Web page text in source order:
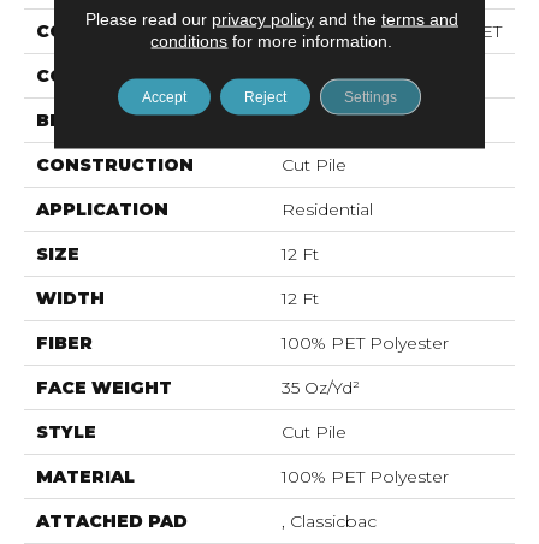
COLLECTION Simply The Best BEST YET
COLOR Whites
BRAND Shaw Floors
CONSTRUCTION Cut Pile
APPLICATION Residential
SIZE 12 Ft
WIDTH 12 Ft
FIBER 100% PET Polyester
FACE WEIGHT 35 Oz/yd²
STYLE Cut Pile
MATERIAL 100% PET Polyester
ATTACHED PAD , Classicbac
Please read our privacy policyand the terms and
conditions for more information.
Accept Reject Settings